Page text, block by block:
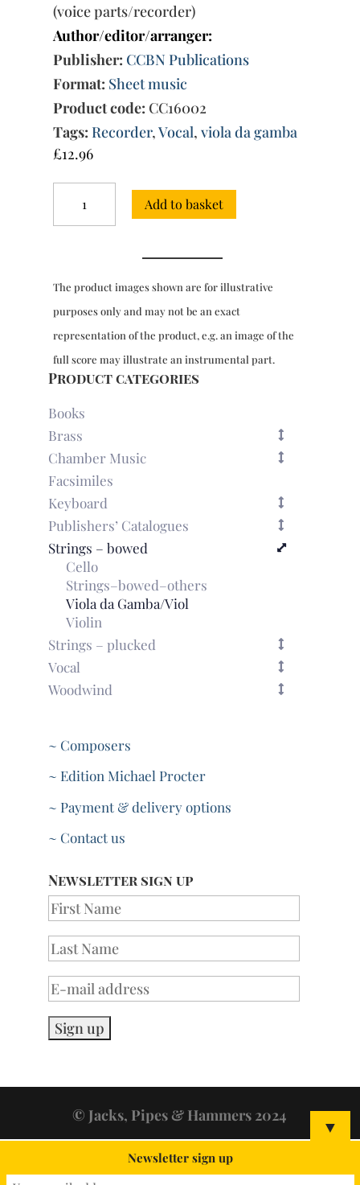
(voice parts/recorder)
Author/editor/arranger:
Publisher: CCBN Publications
Format: Sheet music
Product code: CC16002
Tags: Recorder,Vocal,viola da gamba
£12.96
mi
quantity
Add to basket
The product images shown are for illustrative
purposes only and may not be an exact
representation of the product, e.g. an image of the
full score may illustrate an instrumental part.
Product categories
Books
Brass
Chamber Music
Facsimiles
Keyboard
Publishers’ Catalogues
Strings – bowed
Cello
Strings–bowed–others
Viola da Gamba/Viol
Violin
Strings – plucked
Vocal
Woodwind
~ Composers
~ Edition Michael Procter
~ Payment & delivery options
~ Contact us
Newsletter sign up
© Jacks, Pipes & Hammers 2024 ▼
Newsletter sign up